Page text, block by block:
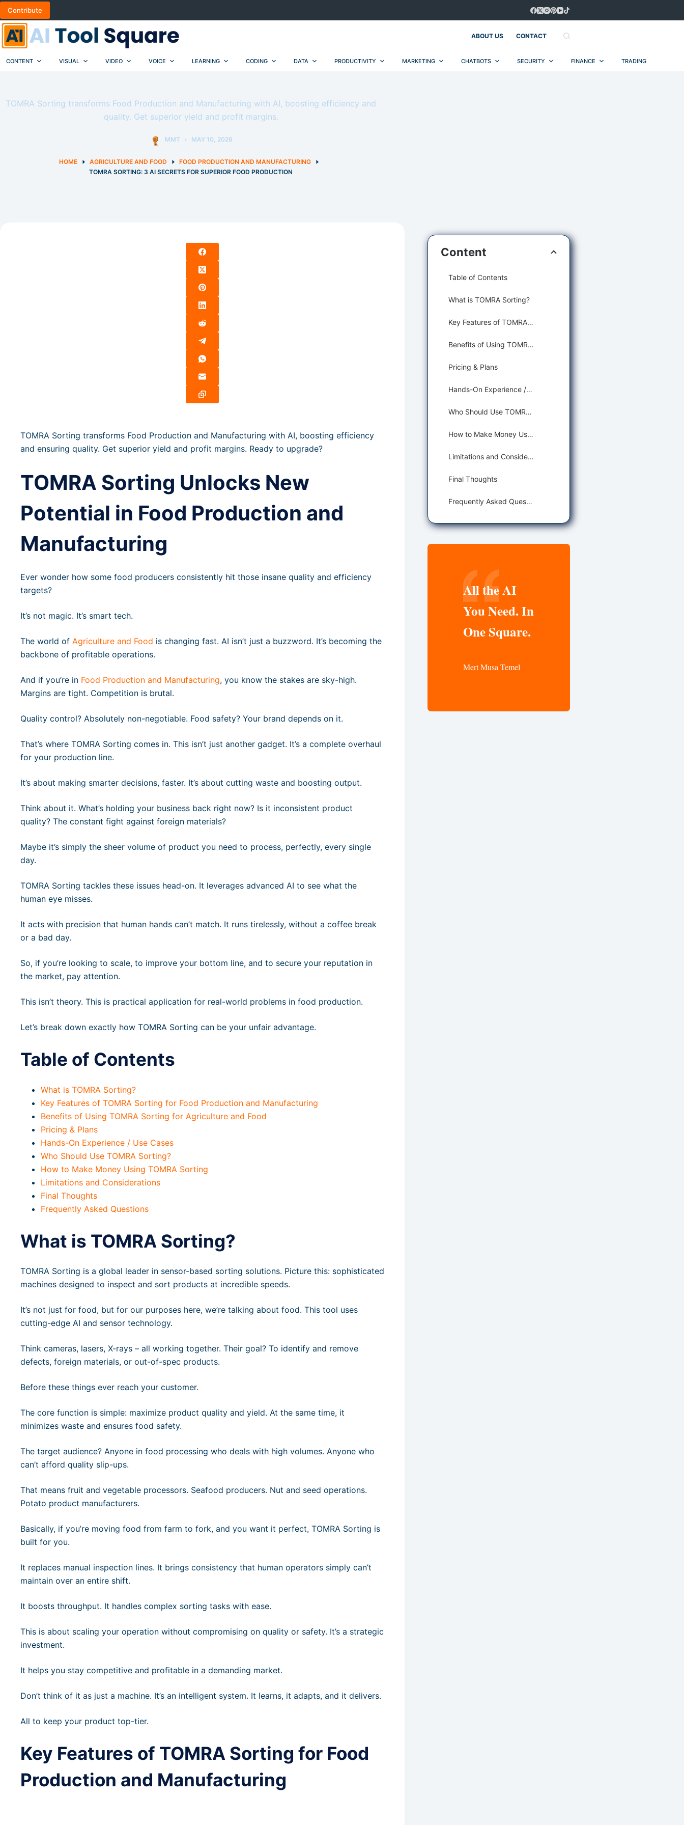
Skip
to
content
Contribute
ABOUT US CONTACT
CONTENT VISUAL VIDEO VOICE LEARNING CODING DATA PRODUCTIVITY MARKETING CHATBOTS SECURITY FINANCE TRADING
TOMRA Sorting transforms Food Production and Manufacturing with AI, boosting efficiency and
quality. Get superior yield and profit margins.
MMT MAY 10, 2026
HOME AGRICULTURE AND FOOD
FOOD PRODUCTION AND MANUFACTURING
TOMRA SORTING: 3 AI SECRETS FOR SUPERIOR FOOD PRODUCTION
TOMRA Sorting transforms Food Production and Manufacturing with AI, boosting efficiency
and ensuring quality. Get superior yield and profit margins. Ready to upgrade?
TOMRA Sorting Unlocks New
Potential in Food Production and
Manufacturing
Ever wonder how some food producers consistently hit those insane quality and efficiency
targets?
It’s not magic. It’s smart tech.
The world of Agriculture and Food is changing fast. AI isn’t just a buzzword. It’s becoming the
backbone of profitable operations.
And if you’re in Food Production and Manufacturing, you know the stakes are sky-high.
Margins are tight. Competition is brutal.
Quality control? Absolutely non-negotiable. Food safety? Your brand depends on it.
That’s where TOMRA Sorting comes in. This isn’t just another gadget. It’s a complete overhaul
for your production line.
It’s about making smarter decisions, faster. It’s about cutting waste and boosting output.
Think about it. What’s holding your business back right now? Is it inconsistent product
quality? The constant fight against foreign materials?
Maybe it’s simply the sheer volume of product you need to process, perfectly, every single
day.
TOMRA Sorting tackles these issues head-on. It leverages advanced AI to see what the
human eye misses.
It acts with precision that human hands can’t match. It runs tirelessly, without a coffee break
or a bad day.
So, if you’re looking to scale, to improve your bottom line, and to secure your reputation in
the market, pay attention.
This isn’t theory. This is practical application for real-world problems in food production.
Let’s break down exactly how TOMRA Sorting can be your unfair advantage.
Table of Contents
What is TOMRA Sorting?
Key Features of TOMRA Sorting for Food Production and Manufacturing
Benefits of Using TOMRA Sorting for Agriculture and Food
Pricing & Plans
Hands-On Experience / Use Cases
Who Should Use TOMRA Sorting?
How to Make Money Using TOMRA Sorting
Limitations and Considerations
Final Thoughts
Frequently Asked Questions
What is TOMRA Sorting?
TOMRA Sorting is a global leader in sensor-based sorting solutions. Picture this: sophisticated
machines designed to inspect and sort products at incredible speeds.
It’s not just for food, but for our purposes here, we’re talking about food. This tool uses
cutting-edge AI and sensor technology.
Think cameras, lasers, X-rays – all working together. Their goal? To identify and remove
defects, foreign materials, or out-of-spec products.
Before these things ever reach your customer.
The core function is simple: maximize product quality and yield. At the same time, it
minimizes waste and ensures food safety.
The target audience? Anyone in food processing who deals with high volumes. Anyone who
can’t afford quality slip-ups.
That means fruit and vegetable processors. Seafood producers. Nut and seed operations.
Potato product manufacturers.
Basically, if you’re moving food from farm to fork, and you want it perfect, TOMRA Sorting is
built for you.
It replaces manual inspection lines. It brings consistency that human operators simply can’t
maintain over an entire shift.
It boosts throughput. It handles complex sorting tasks with ease.
This is about scaling your operation without compromising on quality or safety. It’s a strategic
investment.
It helps you stay competitive and profitable in a demanding market.
Don’t think of it as just a machine. It’s an intelligent system. It learns, it adapts, and it delivers.
All to keep your product top-tier.
Key Features of TOMRA Sorting for Food
Production and Manufacturing
Content
Table of Contents
What is TOMRA Sorting?
Key Features of TOMRA Sorting for Food Production and Manufacturing
Benefits of Using TOMRA Sorting for Agriculture and Food
Pricing & Plans
Hands-On Experience / Use Cases
Who Should Use TOMRA Sorting?
How to Make Money Using TOMRA Sorting
Limitations and Considerations
Final Thoughts
Frequently Asked Questions
All the AI
You Need. In
One Square.
Mert Musa Temel